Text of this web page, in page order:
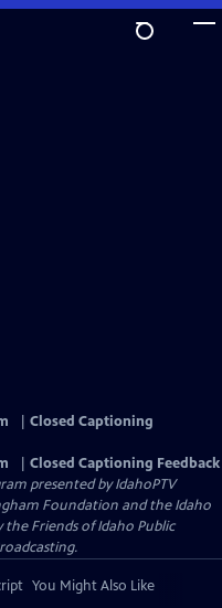
Closed Captioning
Closed Captioning Feedback
presented byIdahoPTV
Foundation and the Idaho
Friends of Idaho Public
You Might Also Like